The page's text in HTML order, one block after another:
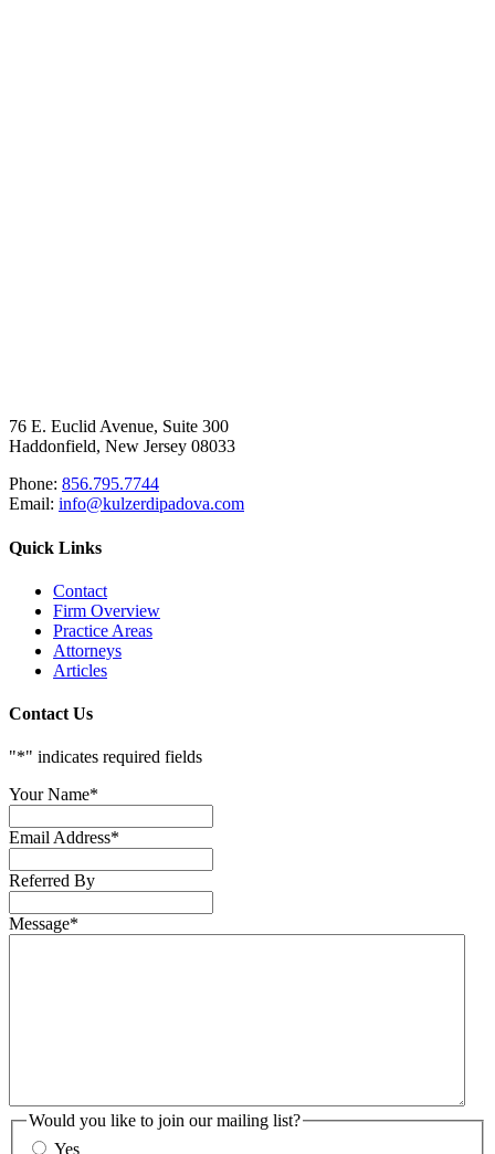
76 E. Euclid Avenue, Suite 300
Haddonfield, New Jersey 08033
Phone: 856.795.7744
Email: info@kulzerdipadova.com
Quick Links
Contact
Firm Overview
Practice Areas
Attorneys
Articles
Contact Us
"*" indicates required fields
Your Name*
Email Address*
Referred By
Message*
Would you like to join our mailing list?
Yes